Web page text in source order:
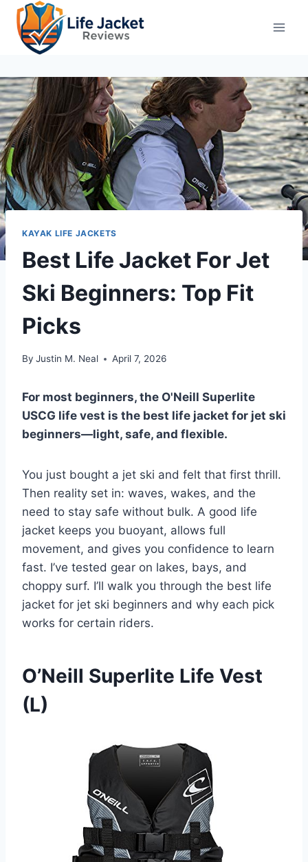
Skip
content
KAYAK LIFE JACKETS
Best Life Jacket For Jet
Ski Beginners: Top Fit
Picks
By Justin M. Neal April 7, 2026
For most beginners, the O'Neill Superlite
USCG life vest is the best life jacket for jet ski
beginners—light, safe, and flexible.
You just bought a jet ski and felt that first thrill.
Then reality set in: waves, wakes, and the
need to stay safe without bulk. A good life
jacket keeps you buoyant, allows full
movement, and gives you confidence to learn
fast. I’ve tested gear on lakes, bays, and
choppy surf. I’ll walk you through the best life
jacket for jet ski beginners and why each pick
works for certain riders.
O’Neill Superlite Life Vest
(L)